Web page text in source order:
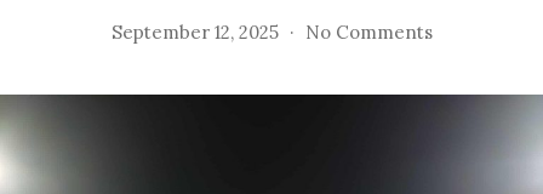
September 12, 2025 No Commentson